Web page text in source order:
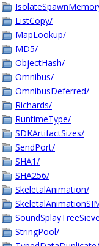
ListCopy/
MapLookup/
MD5/
ObjectHash/
Omnibus/
OmnibusDeferred/
Richards/
RuntimeType/
SDKArtifactSizes/
SendPort/
SHA1/
SHA256/
SkeletalAnimation/
StringPool/